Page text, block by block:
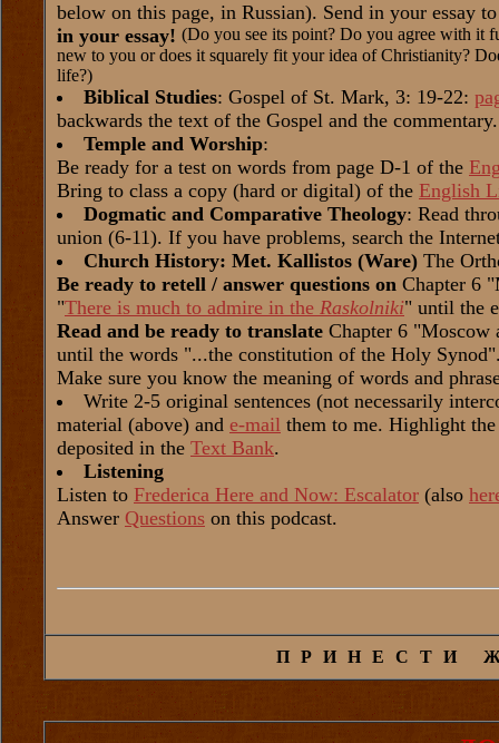
below on this page, in Russian). Send in your essay
in your essay! (Do you see its point? Do you agree with it
new to you or does it squarely fit your idea of Christianity?
life?)
Biblical Studies: Gospel of St. Mark, 3: 19-22:
backwards the text of the Gospel and the commentary.
Temple and Worship:
Be ready for a test on words from page D-1 of the
Bring to class a copy (hard or digital) of the English
Dogmatic and Comparative Theology: Read
union (6-11). If you have problems, search the
Church History: Met. Kallistos (Ware) The
Be ready to retell / answer questions on Chapter 6
"There is much to admire in the Raskolniki" until the
Read and be ready to translate Chapter 6 "Moscow
until the words "...the constitution of the Holy
Make sure you know the meaning of words and
Write 2-5 original sentences (not necessarily
material (above) and e-mail them to me. Highlight
deposited in the Text Bank.
Listening
Listen to Frederica Here and Now: Escalator (also
Answer Questions on this podcast.
ПРИНЕСТИ